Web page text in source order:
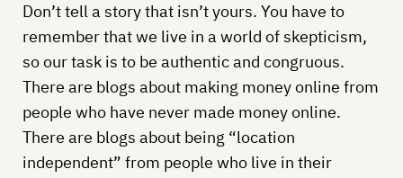
Don’t tell a story that isn’t yours. You have to
remember that we live in a world of skepticism,
so our task is to be authentic and congruous.
There are blogs about making money online from
people who have never made money online.
There are blogs about being “location
independent” from people who live in their